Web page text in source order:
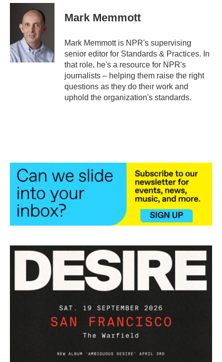
c
k
i
t
t
e
r
n
k
e
d
n
Mark Memmott
Mark Memmott is NPR's supervising
senior editor for Standards & Practices. In
that role, he's a resource for NPR's
journalists – helping them raise the right
questions as they do their work and
uphold the organization's standards.